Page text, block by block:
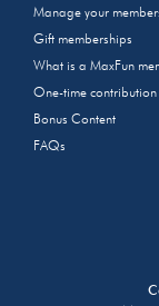
Manage your
Gift memberships
What is a MaxFun
One-time contribution
Bonus Content
FAQs